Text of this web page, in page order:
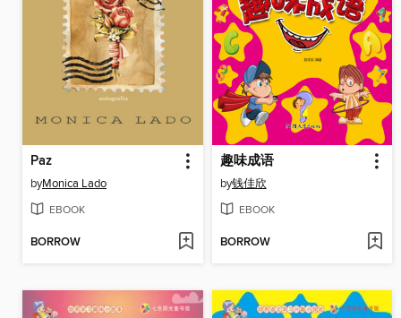
Paz
byMonica Lado
EBOOK
BORROW
趣味成语
by钱佳欣
EBOOK
BORROW